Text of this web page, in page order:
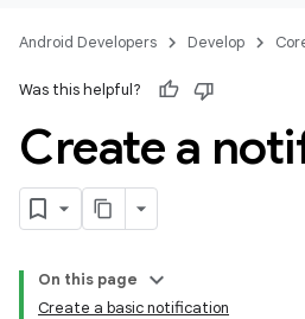
Android Developers Develop
Was this helpful?
Create a
On this page
Create a basic notification